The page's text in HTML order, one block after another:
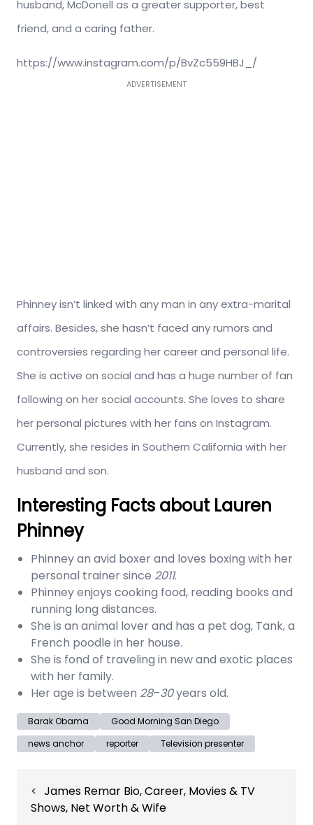
husband, McDonell as a greater supporter, best
friend, and a caring father.
https://www.instagram.com/p/BvZc559HBJ_/
ADVERTISEMENT
Phinney isn’t linked with any man in any extra-marital
affairs. Besides, she hasn’t faced any rumors and
controversies regarding her career and personal life.
She is active on social and has a huge number of fan
following on her social accounts. She loves to share
her personal pictures with her fans on Instagram.
Currently, she resides in Southern California with her
husband and son.
Interesting Facts about Lauren
Phinney
Phinney an avid boxer and loves boxing with her
personal trainer since 2011.
Phinney enjoys cooking food, reading books and
running long distances.
She is an animal lover and has a pet dog, Tank, a
French poodle in her house.
She is fond of traveling in new and exotic places
with her family.
Her age is between 28–30years old.
Barak Obama
Good Morning San Diego
news anchor
reporter Television presenter
navigation
James Remar Bio, Career, Movies & TV
Shows, Net Worth & Wife